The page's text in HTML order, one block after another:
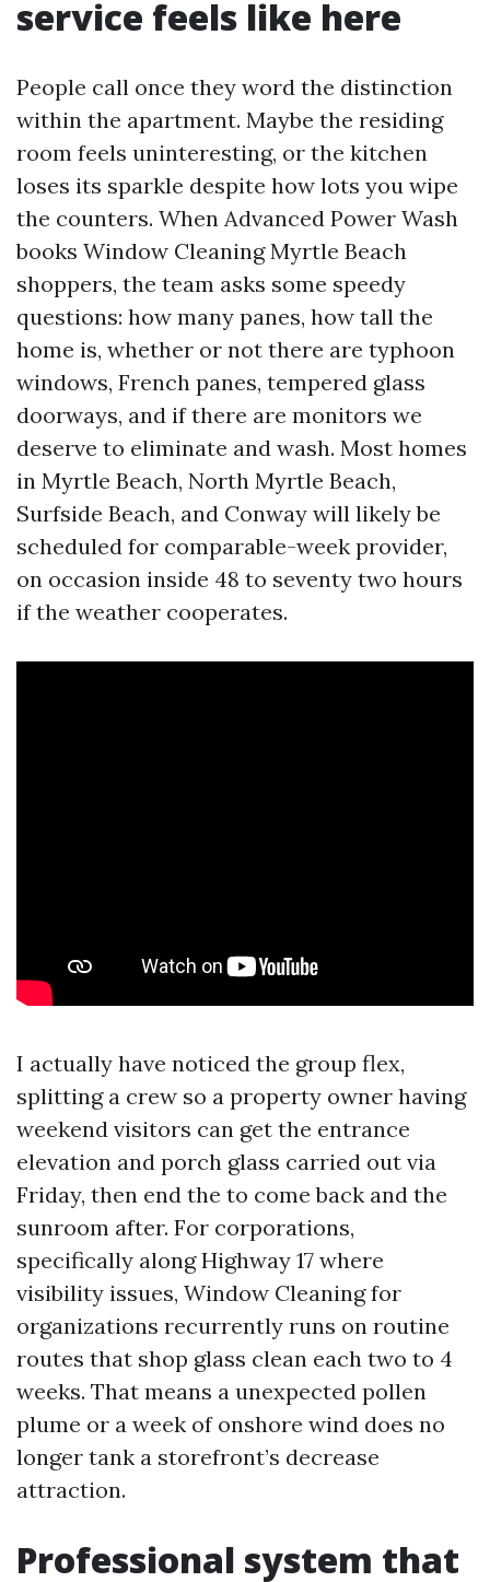
service feels like here
People call once they word the distinction
within the apartment. Maybe the residing
room feels uninteresting, or the kitchen
loses its sparkle despite how lots you wipe
the counters. When Advanced Power Wash
books Window Cleaning Myrtle Beach
shoppers, the team asks some speedy
questions: how many panes, how tall the
home is, whether or not there are typhoon
windows, French panes, tempered glass
doorways, and if there are monitors we
deserve to eliminate and wash. Most homes
in Myrtle Beach, North Myrtle Beach,
Surfside Beach, and Conway will likely be
scheduled for comparable-week provider,
on occasion inside 48 to seventy two hours
if the weather cooperates.
I actually have noticed the group flex,
splitting a crew so a property owner having
weekend visitors can get the entrance
elevation and porch glass carried out via
Friday, then end the to come back and the
sunroom after. For corporations,
specifically along Highway 17 where
visibility issues, Window Cleaning for
organizations recurrently runs on routine
routes that shop glass clean each two to 4
weeks. That means a unexpected pollen
plume or a week of onshore wind does no
longer tank a storefront’s decrease
attraction.
Professional system that